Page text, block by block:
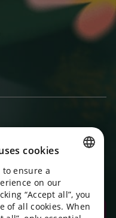
app!
for purchases, and
ENGLISH
PORTUGUESE
SPANISH
cookies
to ensure a
on our
“Accept all”, you
of all cookies. When